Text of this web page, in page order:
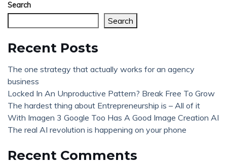
Search
Search
Recent Posts
The one strategy that actually works for an agency
business
Locked In An Unproductive Pattern? Break Free To Grow
The hardest thing about Entrepreneurship is – All of it
With Imagen 3 Google Too Has A Good Image Creation AI
The real AI revolution is happening on your phone
Recent Comments